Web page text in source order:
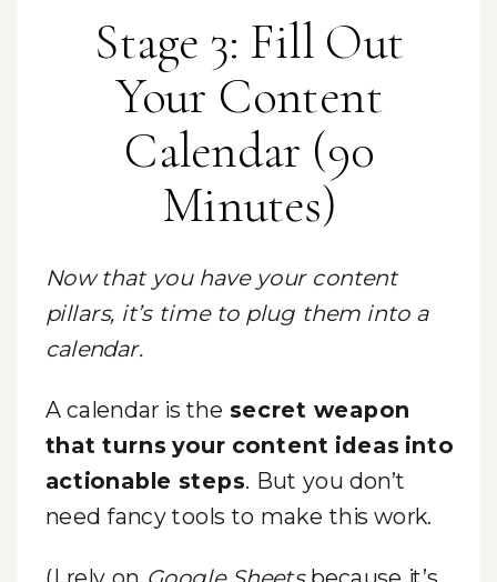
Stage 3: Fill Out
Your Content
Calendar (90
Minutes)
Now that you have your content
pillars, it’s time to plug them into a
calendar.
A calendar is the secret weapon
that turns your content ideas into
actionable steps. But you don’t
need fancy tools to make this work.